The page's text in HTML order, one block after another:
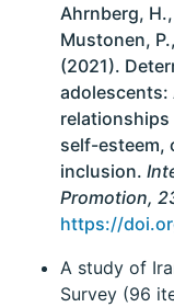
Ahrnberg,
Mustonen,
(2021).
self-esteem,
inclusion.
Promotion,
https://
A study of
Survey (96